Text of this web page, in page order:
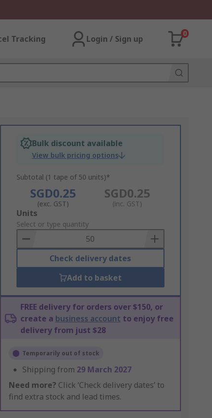
Tracking Login / Sign up
0
Bulk discount available
View bulk pricing options
Subtotal (1 tape of 50 units)*
SGD0.25
(exc. GST)
SGD0.25
(inc. GST)
Add
to
Basket
Units
Select or type quantity
Check delivery dates
Add to basket
FREE delivery for orders over $150, or
create a business account to enjoy free
delivery from just $28
Temporarily out of stock
Shipping from 29 March 2027
Need more? Click ‘Check delivery dates’ to
find extra stock and lead times.